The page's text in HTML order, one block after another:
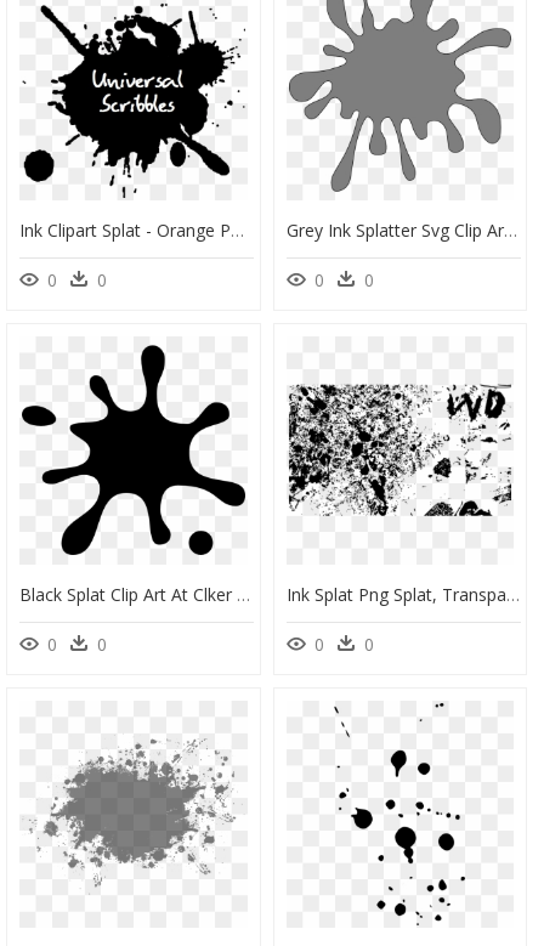
Ink Clipart Splat - Orange Paint Splash Png, Transparent Png
0 0
Grey Ink Splatter Svg Clip Arts - Gray Splat Clipart, HD Png Download
0 0
Black Splat Clip Art At Clker - Ink Splatter Clipart, HD Png Download
0 0
Ink Splat Png Splat, Transparent Png
0 0